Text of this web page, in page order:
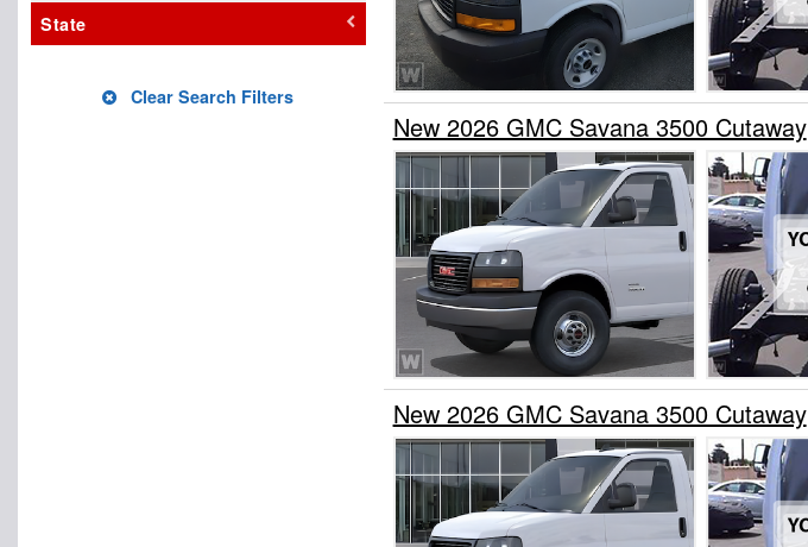
State
Clear Search Filters
New 2026 GMC Savana 3500 Cutaway
New 2026 GMC Savana 3500 Cutaway